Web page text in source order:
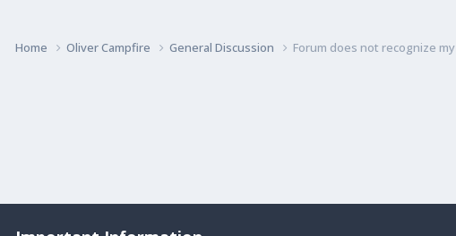
Home Oliver Campfire General Discussion Forum does not recognize